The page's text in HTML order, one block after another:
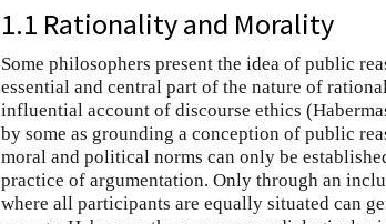
1.1 Rationality and Morality
Some philosophers present the idea of public
essential and central part of the nature of
influential account of discourse ethics
by some as grounding a conception of public
moral and political norms can only be
practice of argumentation. Only through an
where all participants are equally situated can